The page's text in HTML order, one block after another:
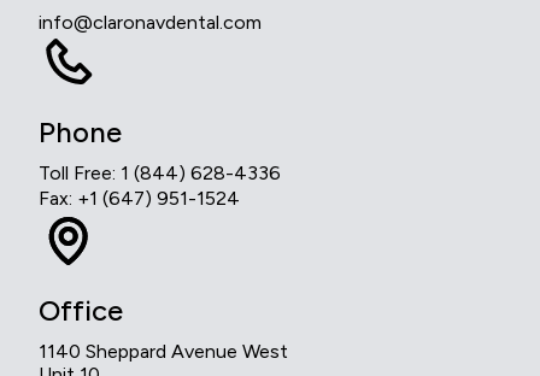
info@claronavdental.com
Phone
Toll Free: 1 (844) 628-4336
Fax: +1 (647) 951-1524
Office
1140 Sheppard Avenue West